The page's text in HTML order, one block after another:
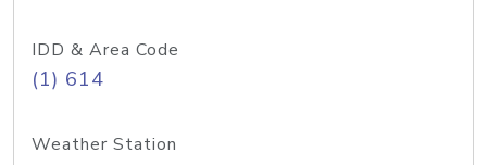
IDD & Area Code
(1) 614
Weather Station